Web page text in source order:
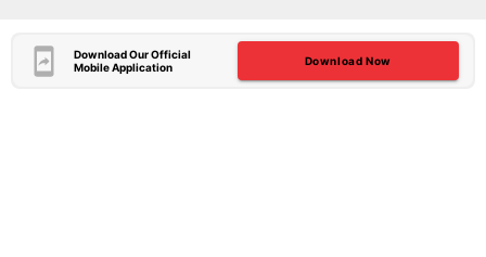
Download Our Official
Mobile Application
Download Now